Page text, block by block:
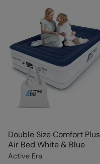
Double Size Comfort Plus
Air Bed White & Blue
Active Era